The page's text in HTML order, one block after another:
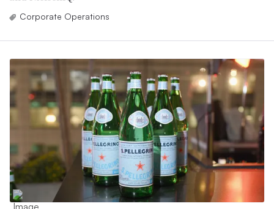
Corporate Operations